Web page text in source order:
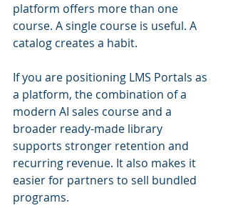
platform offers more than one
course. A single course is useful. A
catalog creates a habit.
If you are positioning LMS Portals as
a platform, the combination of a
modern AI sales course and a
broader ready-made library
supports stronger retention and
recurring revenue. It also makes it
easier for partners to sell bundled
programs.